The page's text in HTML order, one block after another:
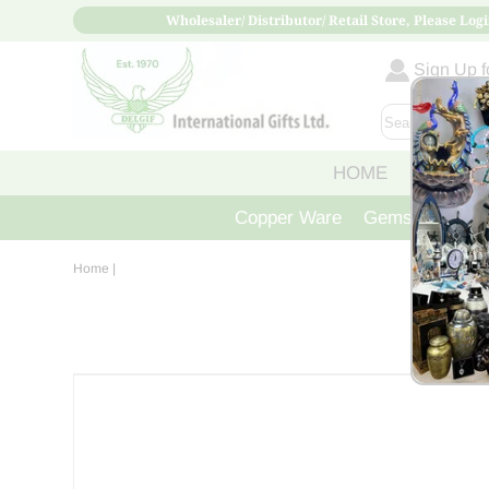
Wholesaler/ Distributor/ Retail Store, Please
Sign Up
HOME ABOUT
Copper Ware Gemstone
Home